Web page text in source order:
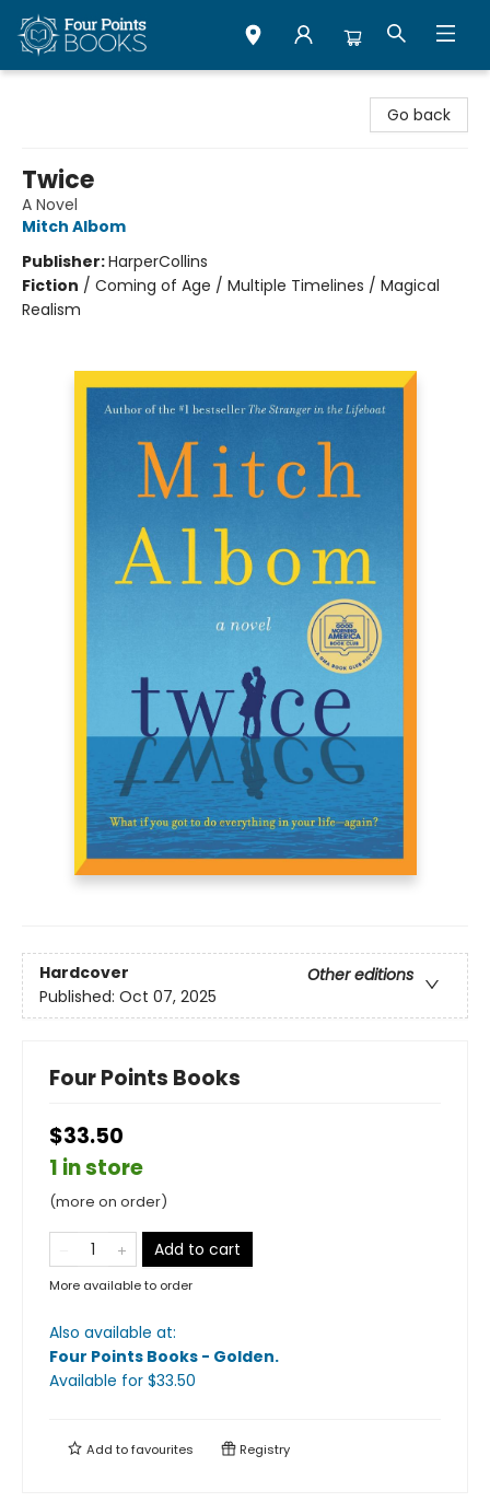
Go back
Twice
A Novel
Mitch Albom
Publisher:HarperCollins
Fiction / Coming of Age / Multiple Timelines / Magical
Realism
Hardcover
Other editions
Published: Oct 07, 2025
Four Points Books
$33.50
1 in store
(more on order)
Add to cart
More available to order
Also available at:
Four Points Books - Golden.
Available for $33.50
Add tofavourites Registry